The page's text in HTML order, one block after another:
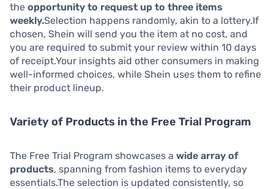
the opportunity to request up to three items
weekly.Selection happens randomly, akin to a lottery.If
chosen, Shein will send you the item at no cost, and
you are required to submit your review within 10 days
of receipt.Your insights aid other consumers in making
well-informed choices, while Shein uses them to refine
their product lineup.
Variety of Products in the Free Trial Program
The Free Trial Program showcases a wide array of
products, spanning from fashion items to everyday
essentials.The selection is updated consistently, so